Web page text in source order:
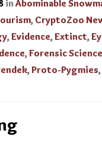
in Abominable
, CryptoZoo
,Evidence,Extinct,
,Forensic Science
,Proto-Pygmies,